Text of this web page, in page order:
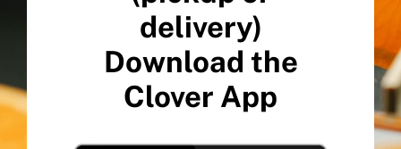
delivery)
Download the
Clover App